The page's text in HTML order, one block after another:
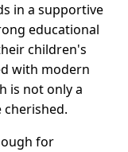
in a supportive
educational
children's
with modern
is not only a
for